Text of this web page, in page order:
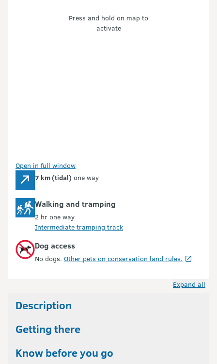
Press and hold on map to
activate
Open in full window
7 km (tidal) one way
Walking and tramping
2 hr one way
Intermediate tramping track
Dog access
No dogs. Other pets on conservation land rules.
Expand all
Description
Getting there
Know before you go